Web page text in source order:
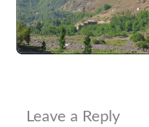
Leave a Reply